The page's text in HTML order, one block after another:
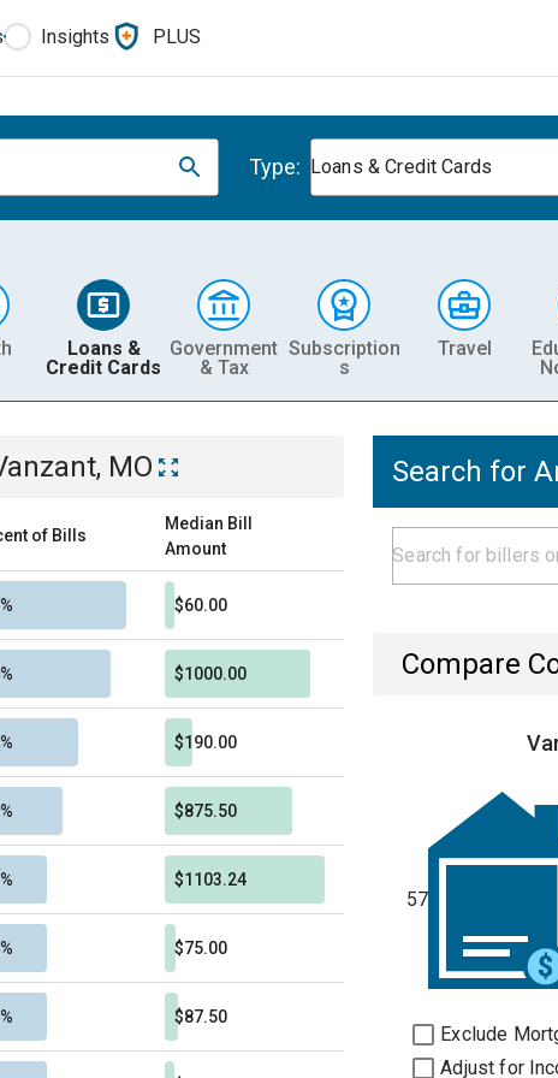
Insights PLUS
Type: Loans & Credit Cards
Loans &
Credit Cards
Government
& Tax
Subscription
s
Travel
MO
of Bills
Median Bill
Amount
$60.00
$1000.00
$190.00
$875.50
$1103.24
$75.00
$87.50
Search for
Compare
57
Exclude
Adjust for